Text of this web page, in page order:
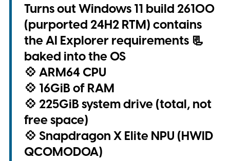
Turns out Windows 11 build 26100
(purported 24H2 RTM) contains
the AI Explorer requirements 📃
baked into the OS
💠 ARM64 CPU
💠 16GiB of RAM
💠 225GiB system drive (total, not
free space)
💠 Snapdragon X Elite NPU (HWID
QCOM0D0A)